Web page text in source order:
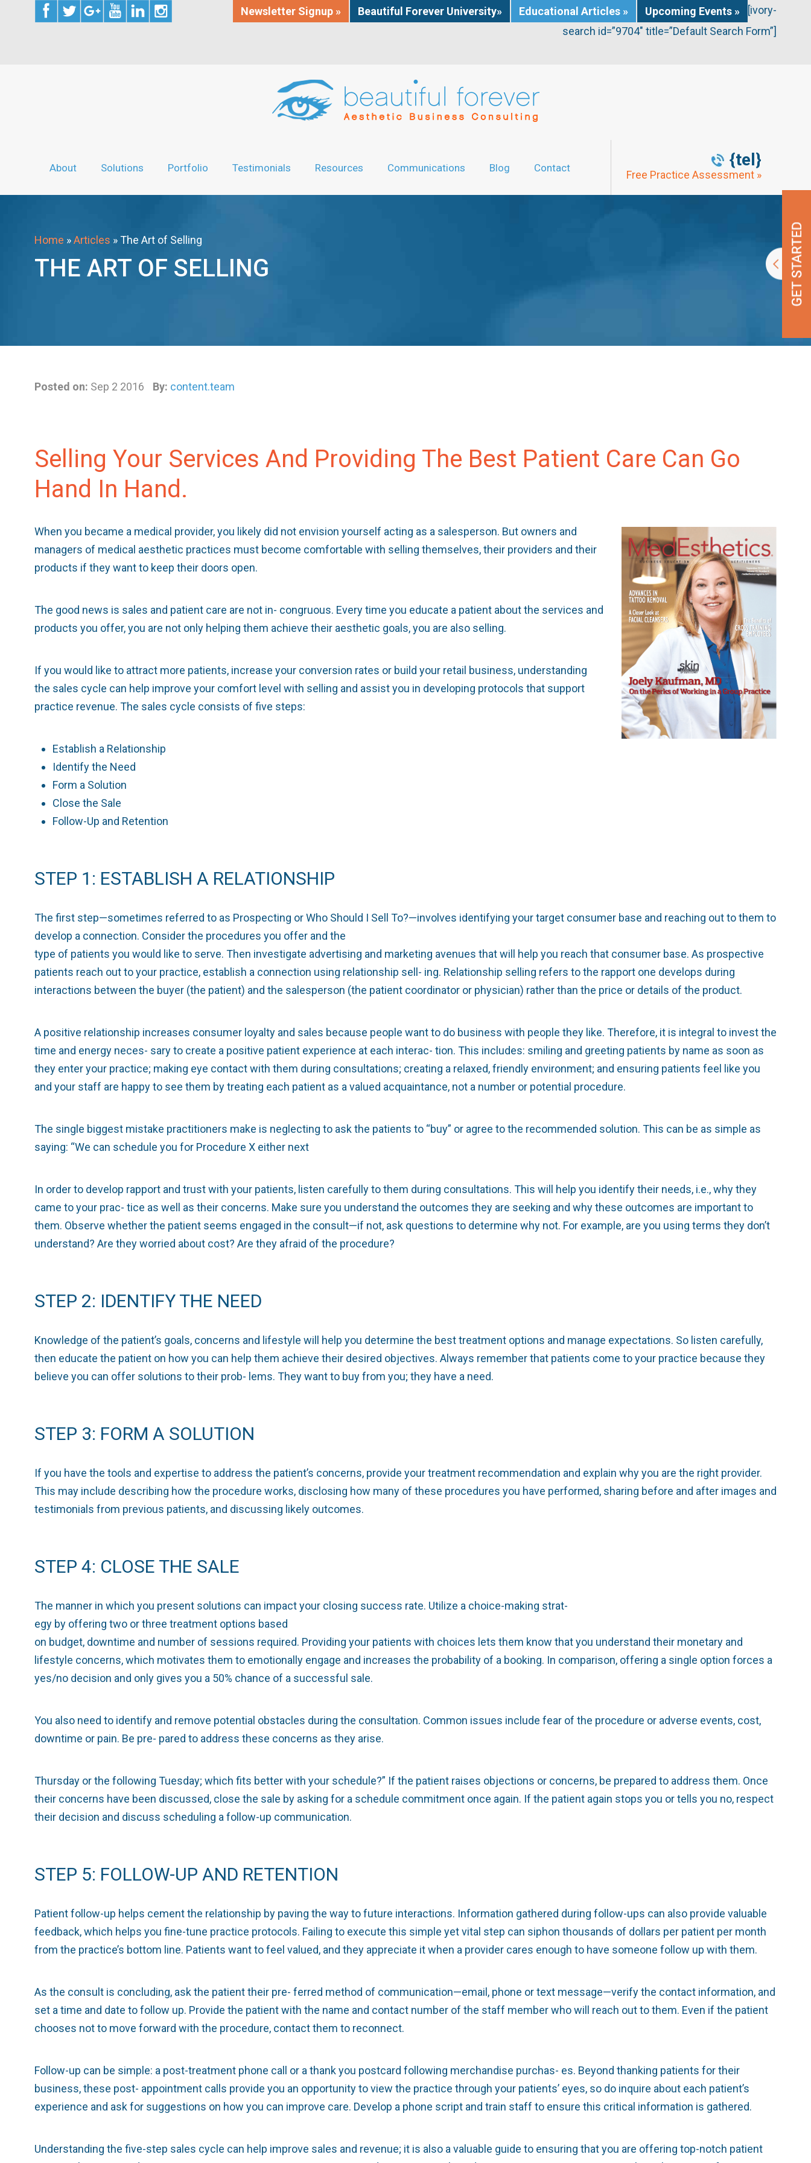
Newsletter Signup » Beautiful Forever University» Educational Articles » Upcoming Events »
[ivory-
search id=”9704″ title=”Default Search Form”]
{tel}
Free Practice Assessment »
About Solutions Portfolio Testimonials Resources Communications Blog Contact
Home »Articles »The Art of Selling
THE ART OF SELLING
Posted on: Sep 2 2016 By: content.team
Selling Your Services And Providing The Best Patient Care Can Go
Hand In Hand.
When you became a medical provider, you likely did not envision yourself acting as a salesperson. But owners and
managers of medical aesthetic practices must become comfortable with selling themselves, their providers and their
products if they want to keep their doors open.
The good news is sales and patient care are not in- congruous. Every time you educate a patient about the services and
products you offer, you are not only helping them achieve their aesthetic goals, you are also selling.
If you would like to attract more patients, increase your conversion rates or build your retail business, understanding
the sales cycle can help improve your comfort level with selling and assist you in developing protocols that support
practice revenue. The sales cycle consists of five steps:
Establish a Relationship
Identify the Need
Form a Solution
Close the Sale
Follow-Up and Retention
STEP 1: ESTABLISH A RELATIONSHIP
The first step—sometimes referred to as Prospecting or Who Should I Sell To?—involves identifying your target consumer base and reaching out to them to
develop a connection. Consider the procedures you offer and the
type of patients you would like to serve. Then investigate advertising and marketing avenues that will help you reach that consumer base. As prospective
patients reach out to your practice, establish a connection using relationship sell- ing. Relationship selling refers to the rapport one develops during
interactions between the buyer (the patient) and the salesperson (the patient coordinator or physician) rather than the price or details of the product.
A positive relationship increases consumer loyalty and sales because people want to do business with people they like. Therefore, it is integral to invest the
time and energy neces- sary to create a positive patient experience at each interac- tion. This includes: smiling and greeting patients by name as soon as
they enter your practice; making eye contact with them during consultations; creating a relaxed, friendly environment; and ensuring patients feel like you
and your staff are happy to see them by treating each patient as a valued acquaintance, not a number or potential procedure.
The single biggest mistake practitioners make is neglecting to ask the patients to “buy” or agree to the recommended solution. This can be as simple as
saying: “We can schedule you for Procedure X either next
In order to develop rapport and trust with your patients, listen carefully to them during consultations. This will help you identify their needs, i.e., why they
came to your prac- tice as well as their concerns. Make sure you understand the outcomes they are seeking and why these outcomes are important to
them. Observe whether the patient seems engaged in the consult—if not, ask questions to determine why not. For example, are you using terms they don’t
understand? Are they worried about cost? Are they afraid of the procedure?
STEP 2: IDENTIFY THE NEED
Knowledge of the patient’s goals, concerns and lifestyle will help you determine the best treatment options and manage expectations. So listen carefully,
then educate the patient on how you can help them achieve their desired objectives. Always remember that patients come to your practice because they
believe you can offer solutions to their prob- lems. They want to buy from you; they have a need.
STEP 3: FORM A SOLUTION
If you have the tools and expertise to address the patient’s concerns, provide your treatment recommendation and explain why you are the right provider.
This may include describing how the procedure works, disclosing how many of these procedures you have performed, sharing before and after images and
testimonials from previous patients, and discussing likely outcomes.
STEP 4: CLOSE THE SALE
The manner in which you present solutions can impact your closing success rate. Utilize a choice-making strat-
egy by offering two or three treatment options based
on budget, downtime and number of sessions required. Providing your patients with choices lets them know that you understand their monetary and
lifestyle concerns, which motivates them to emotionally engage and increases the probability of a booking. In comparison, offering a single option forces a
yes/no decision and only gives you a 50% chance of a successful sale.
You also need to identify and remove potential obstacles during the consultation. Common issues include fear of the procedure or adverse events, cost,
downtime or pain. Be pre- pared to address these concerns as they arise.
Thursday or the following Tuesday; which fits better with your schedule?” If the patient raises objections or concerns, be prepared to address them. Once
their concerns have been discussed, close the sale by asking for a schedule commitment once again. If the patient again stops you or tells you no, respect
their decision and discuss scheduling a follow-up communication.
STEP 5: FOLLOW-UP AND RETENTION
Patient follow-up helps cement the relationship by paving the way to future interactions. Information gathered during follow-ups can also provide valuable
feedback, which helps you fine-tune practice protocols. Failing to execute this simple yet vital step can siphon thousands of dollars per patient per month
from the practice’s bottom line. Patients want to feel valued, and they appreciate it when a provider cares enough to have someone follow up with them.
As the consult is concluding, ask the patient their pre- ferred method of communication—email, phone or text message—verify the contact information, and
set a time and date to follow up. Provide the patient with the name and contact number of the staff member who will reach out to them. Even if the patient
chooses not to move forward with the procedure, contact them to reconnect.
Follow-up can be simple: a post-treatment phone call or a thank you postcard following merchandise purchas- es. Beyond thanking patients for their
business, these post- appointment calls provide you an opportunity to view the practice through your patients’ eyes, so do inquire about each patient’s
experience and ask for suggestions on how you can improve care. Develop a phone script and train staff to ensure this critical information is gathered.
Understanding the five-step sales cycle can help improve sales and revenue; it is also a valuable guide to ensuring that you are offering top-notch patient